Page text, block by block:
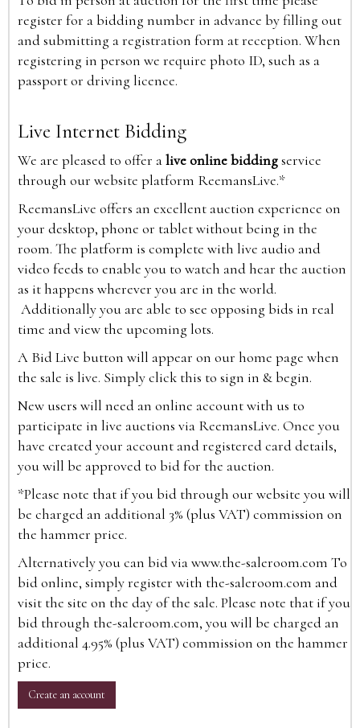
register for a bidding number in advance by filling out
and submitting a registration form at reception. When
registering in person we require photo ID, such as a
passport or driving licence.
Live Internet Bidding
We are pleased to offer alive online biddingservice
through our website platform ReemansLive.*
ReemansLive offers an excellent auction experience on
your desktop, phone or tablet without being in the
room. The platform is complete with live audio and
video feeds to enable you to watch and hear the auction
as it happens wherever you are in the world.
Additionally you are able to see opposing bids in real
time and view the upcoming lots.
A Bid Live button will appear on our home page when
the sale is live. Simply click this to sign in & begin.
New users will need an online account with us to
participate in live auctions via ReemansLive. Once you
have created your account and registered card details,
you will be approved to bid for the auction.
*Please note that if you bid through our website you will
be charged an additional 3% (plus VAT) commission on
the hammer price.
Alternatively you can bid viawww.the-saleroom.com To
bid online, simply register with the-saleroom.com and
visit the site on the day of the sale. Please note that if you
bid through the-saleroom.com, you will be charged an
additional 4.95% (plus VAT) commission on the hammer
price.
Create an account